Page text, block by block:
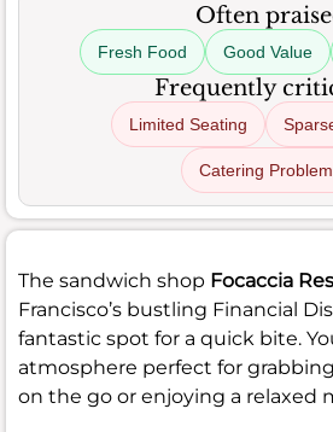
Often
Fresh Food Good Value
Frequently
Limited Seating
Catering
The sandwich shop Focaccia
Francisco’s bustling Financial
fantastic spot for a quick bite.
atmosphere perfect for
on the go or enjoying a relaxed